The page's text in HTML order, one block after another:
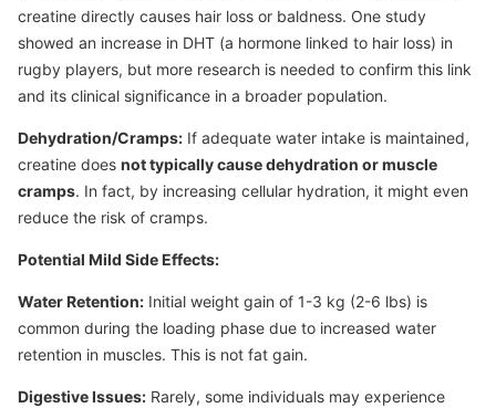
creatine directly causes hair loss or baldness. One study
showed an increase in DHT (a hormone linked to hair loss) in
rugby players, but more research is needed to confirm this link
and its clinical significance in a broader population.
Dehydration/Cramps: If adequate water intake is maintained,
creatine does not typically cause dehydration or muscle
cramps. In fact, by increasing cellular hydration, it might even
reduce the risk of cramps.
Potential Mild Side Effects:
Water Retention: Initial weight gain of 1-3 kg (2-6 lbs) is
common during the loading phase due to increased water
retention in muscles. This is not fat gain.
Digestive Issues: Rarely, some individuals may experience